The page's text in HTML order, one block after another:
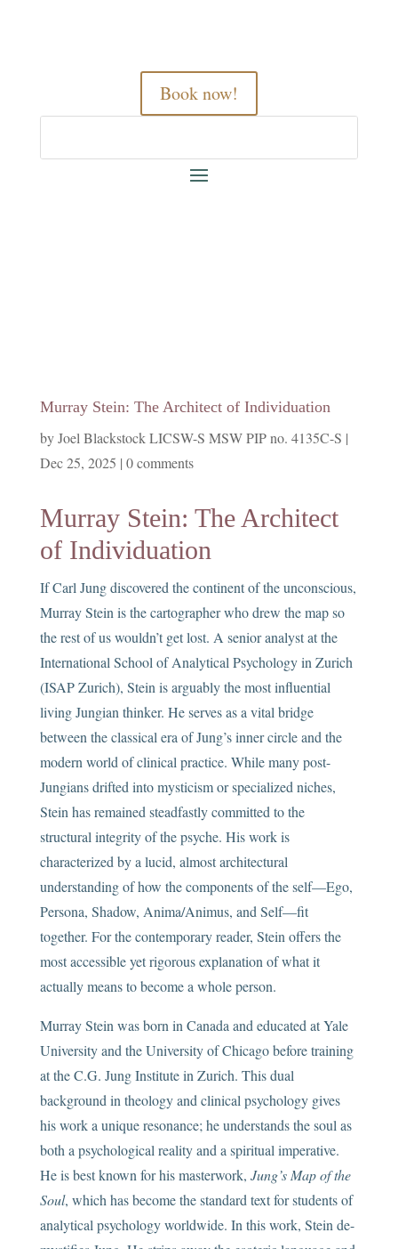
Book now!
Murray Stein: The Architect of Individuation
byJoel Blackstock LICSW-S MSW PIP no. 4135C-S |
Dec 25, 2025 | 0 comments
Murray Stein: The Architect
of Individuation
If Carl Jung discovered the continent of the unconscious,
Murray Stein is the cartographer who drew the map so
the rest of us wouldn’t get lost. A senior analyst at the
International School of Analytical Psychology in Zurich
(ISAP Zurich), Stein is arguably the most influential
living Jungian thinker. He serves as a vital bridge
between the classical era of Jung’s inner circle and the
modern world of clinical practice. While many post-
Jungians drifted into mysticism or specialized niches,
Stein has remained steadfastly committed to the
structural integrity of the psyche. His work is
characterized by a lucid, almost architectural
understanding of how the components of the self—Ego,
Persona, Shadow, Anima/Animus, and Self—fit
together. For the contemporary reader, Stein offers the
most accessible yet rigorous explanation of what it
actually means to become a whole person.
Murray Stein was born in Canada and educated at Yale
University and the University of Chicago before training
at the C.G. Jung Institute in Zurich. This dual
background in theology and clinical psychology gives
his work a unique resonance; he understands the soul as
both a psychological reality and a spiritual imperative.
He is best known for his masterwork, Jung’s Map of the
Soul, which has become the standard text for students of
analytical psychology worldwide. In this work, Stein de-